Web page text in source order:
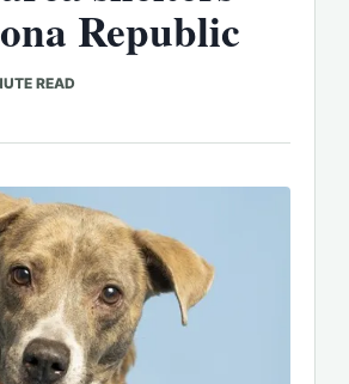
Republic
READ